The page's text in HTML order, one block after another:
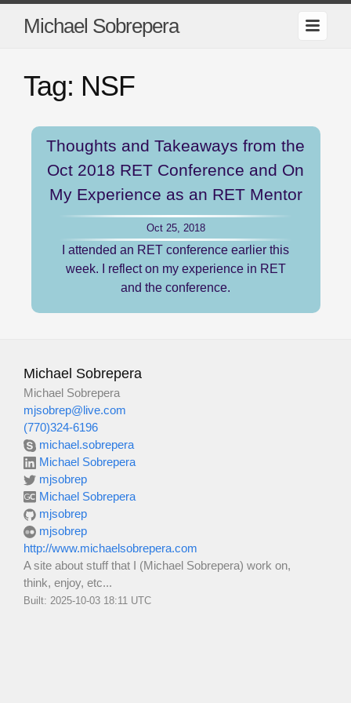
Michael Sobrepera
Tag: NSF
Thoughts and Takeaways from the
Oct 2018 RET Conference and On
My Experience as an RET Mentor
Oct 25, 2018
I attended an RET conference earlier this
week. I reflect on my experience in RET
and the conference.
Michael Sobrepera
Michael Sobrepera
mjsobrep@live.com
(770)324-6196
michael.sobrepera
Michael Sobrepera
mjsobrep
Michael Sobrepera
mjsobrep
mjsobrep
http://www.michaelsobrepera.com
A site about stuff that I (Michael Sobrepera) work on,
think, enjoy, etc...
Built: 2025-10-03 18:11 UTC